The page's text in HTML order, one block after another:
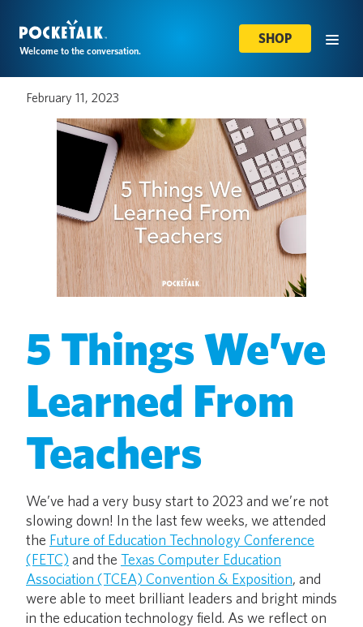
Welcome to the conversation.
SHOP
February 11, 2023
5 Things We’ve
Learned From
Teachers
We’ve had a very busy start to 2023 and we’re not
slowing down! In the last few weeks, we attended
the Future of Education Technology Conference
(FETC) and the Texas Computer Education
Association (TCEA) Convention & Exposition, and
were able to meet brilliant leaders and bright minds
in the education technology field. As we reflect on